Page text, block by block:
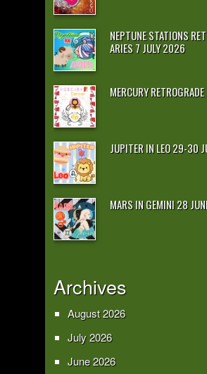
NEPTUNE STATIONS
ARIES 7 JULY 2026
MERCURY
JUPITER IN LEO 29-30
MARS IN GEMINI 28
Archives
August 2026
July 2026
June 2026